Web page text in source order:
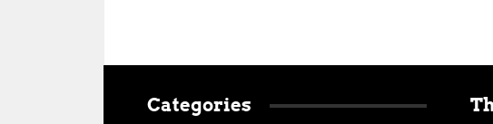
Categories